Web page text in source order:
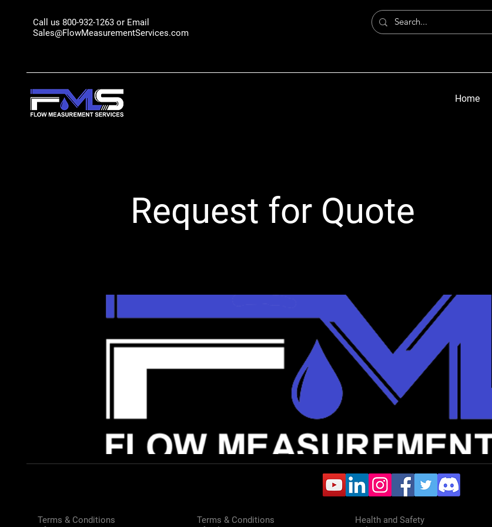
Call us 800-932-1263 or Email
Sales@FlowMeasurementServices.com
Home
Request for Quote
Terms & Conditions
Terms & Conditions
Health and Safety